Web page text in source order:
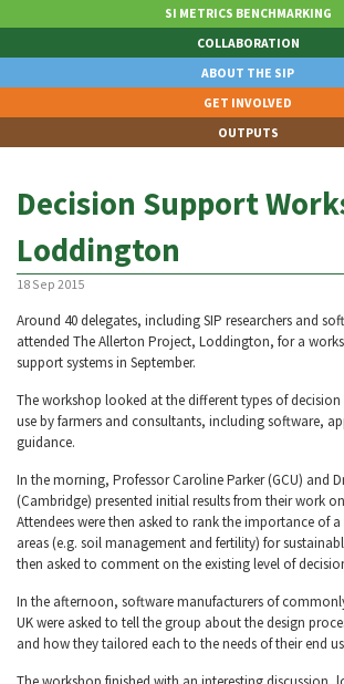
SI METRICS BENCHMARKING
COLLABORATION
ABOUT THE SIP
GET INVOLVED
OUTPUTS
Decision Support
Loddington
18 Sep 2015
Around 40 delegates, including SIP researchers and
attended The Allerton Project, Loddington, for a
support systems in September.
The workshop looked at the different types of
use by farmers and consultants, including software,
guidance.
In the morning, Professor Caroline Parker (GCU) and
(Cambridge) presented initial results from their work on
Attendees were then asked to rank the importance of
areas (e.g. soil management and fertility) for
then asked to comment on the existing level of
In the afternoon, software manufacturers of
UK were asked to tell the group about the design
and how they tailored each to the needs of their end